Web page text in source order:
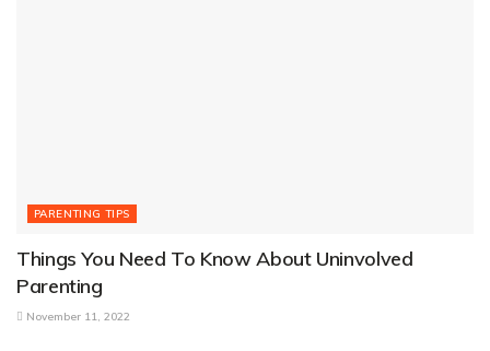
PARENTING TIPS
Things You Need To Know About Uninvolved
Parenting
November 11, 2022